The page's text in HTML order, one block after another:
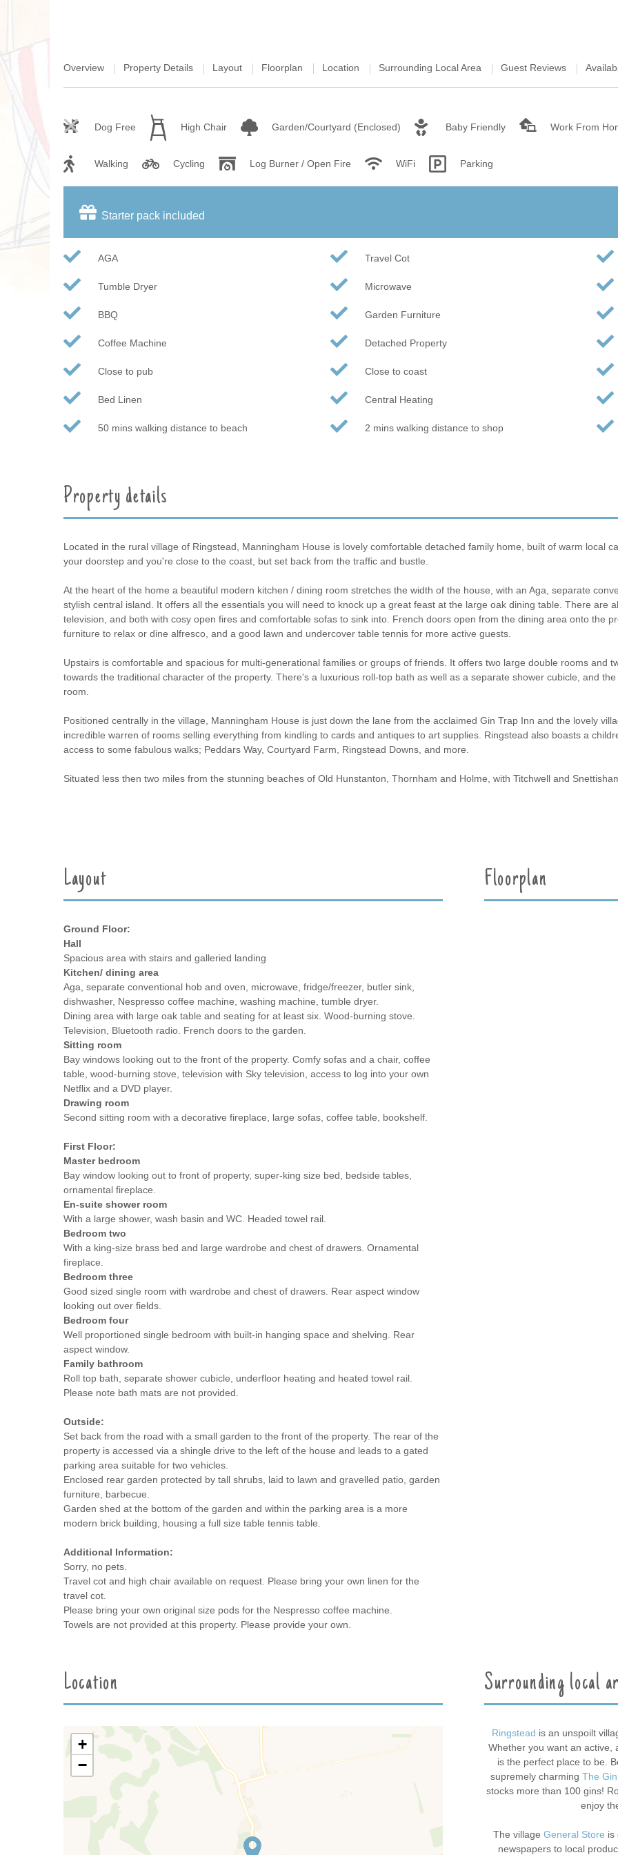
Overview Property Details Layout Floorplan Location Surrounding Local Area Guest Reviews
Dog Free High Chair Garden/Courtyard (Enclosed) Baby Friendly Work From
Walking Cycling Log Burner / Open Fire WiFi Parking
Starter pack included
AGA Travel Cot
Tumble Dryer Microwave
BBQ Garden Furniture
Coffee Machine Detached Property
Close to pub Close to coast
Bed Linen Central Heating
50 mins walking distance to beach 2 mins walking distance to shop
Property details
Located in the rural village of Ringstead, Manningham House is lovely comfortable detached family home, built of warm local
your doorstep and you're close to the coast, but set back from the traffic and bustle.
At the heart of the home a beautiful modern kitchen / dining room stretches the width of the house, with an Aga, separate
stylish central island. It offers all the essentials you will need to knock up a great feast at the large oak dining table. There are
television, and both with cosy open fires and comfortable sofas to sink into. French doors open from the dining area onto the
furniture to relax or dine alfresco, and a good lawn and undercover table tennis for more active guests.
Upstairs is comfortable and spacious for multi-generational families or groups of friends. It offers two large double rooms and
towards the traditional character of the property. There's a luxurious roll-top bath as well as a separate shower cubicle, and
room.
Positioned centrally in the village, Manningham House is just down the lane from the acclaimed Gin Trap Inn and the lovely
incredible warren of rooms selling everything from kindling to cards and antiques to art supplies. Ringstead also boasts a
access to some fabulous walks; Peddars Way, Courtyard Farm, Ringstead Downs, and more.
Situated less then two miles from the stunning beaches of Old Hunstanton, Thornham and Holme, with Titchwell and
Layout
Ground Floor:
Hall
Spacious area with stairs and galleried landing
Kitchen/ dining area
Aga, separate conventional hob and oven, microwave, fridge/freezer, butler sink,
dishwasher, Nespresso coffee machine, washing machine, tumble dryer.
Dining area with large oak table and seating for at least six. Wood-burning stove.
Television, Bluetooth radio. French doors to the garden.
Sitting room
Bay windows looking out to the front of the property. Comfy sofas and a chair, coffee
table, wood-burning stove, television with Sky television, access to log into your own
Netflix and a DVD player.
Drawing room
Second sitting room with a decorative fireplace, large sofas, coffee table, bookshelf.
First Floor:
Master bedroom
Bay window looking out to front of property, super-king size bed, bedside tables,
ornamental fireplace.
En-suite shower room
With a large shower, wash basin and WC. Headed towel rail.
Bedroom two
With a king-size brass bed and large wardrobe and chest of drawers. Ornamental
fireplace.
Bedroom three
Good sized single room with wardrobe and chest of drawers. Rear aspect window
looking out over fields.
Bedroom four
Well proportioned single bedroom with built-in hanging space and shelving. Rear
aspect window.
Family bathroom
Roll top bath, separate shower cubicle, underfloor heating and heated towel rail.
Please note bath mats are not provided.
Outside:
Set back from the road with a small garden to the front of the property. The rear of the
property is accessed via a shingle drive to the left of the house and leads to a gated
parking area suitable for two vehicles.
Enclosed rear garden protected by tall shrubs, laid to lawn and gravelled patio, garden
furniture, barbecue.
Garden shed at the bottom of the garden and within the parking area is a more
modern brick building, housing a full size table tennis table.
Additional Information:
Sorry, no pets.
Travel cot and high chair available on request. Please bring your own linen for the
travel cot.
Please bring your own original size pods for the Nespresso coffee machine.
Towels are not provided at this property. Please provide your own.
Floorplan
Location
+
−
Surrounding local
Ringstead is an unspoilt
Whether you want an active,
is the perfect place to be.
supremely charming The
stocks more than 100 gins!
enjoy
The village General Store is
newspapers to local